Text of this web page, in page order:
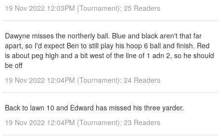
19 Nov 2022 12:03PM (Tournament); 25 Readers
Dawyne misses the northerly ball. Blue and black aren't that far
apart, so I'd expect Ben to still play his hoop 6 ball and finish. Red
is about peg high and a bit west of the line of 1 adn 2, so he should
be off
19 Nov 2022 12:04PM (Tournament); 24 Readers
Back to lawn 10 and Edward has missed his three yarder.
19 Nov 2022 12:04PM (Tournament); 23 Readers